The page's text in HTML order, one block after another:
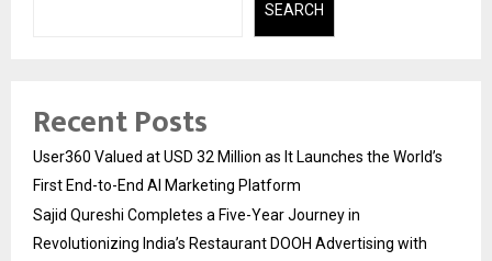
SEARCH
Recent Posts
User360 Valued at USD 32 Million as It Launches the World’s
First End-to-End AI Marketing Platform
Sajid Qureshi Completes a Five-Year Journey in
Revolutionizing India’s Restaurant DOOH Advertising with